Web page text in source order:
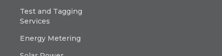
Test and Tagging
Services
Energy Metering